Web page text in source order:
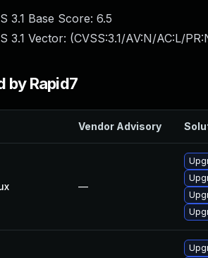
3.1 Base Score: 6.5
3.1 Vector: (CVSS:3.1/AV:N/AC:L/
by Rapid7
Vendor Advisory
—